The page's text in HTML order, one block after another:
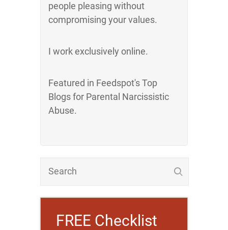
people pleasing without
compromising your values.
I work exclusively online.
Featured in Feedspot's Top
Blogs for Parental Narcissistic
Abuse.
FREE Checklist